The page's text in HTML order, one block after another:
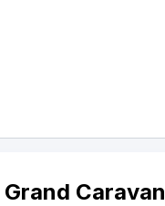
Grand Caravan